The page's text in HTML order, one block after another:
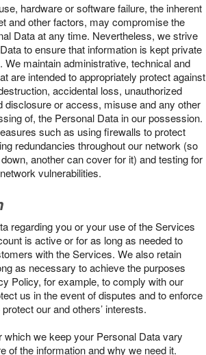
hardware or software failure, the inherent
and other factors, may compromise the
Data at any time. Nevertheless, we strive
to ensure that information is kept private
We maintain administrative, technical and
are intended to appropriately protect against
accidental loss, unauthorized
disclosure or access, misuse and any other
of, the Personal Data in our possession.
such as using firewalls to protect
redundancies throughout our network (so
another can cover for it) and testing for
vulnerabilities.
regarding you or your use of the Services
is active or for as long as needed to
with the Services. We also retain
as necessary to achieve the purposes
Policy, for example, to comply with our
us in the event of disputes and to enforce
our and others’ interests.
which we keep your Personal Data vary
of the information and why we need it.